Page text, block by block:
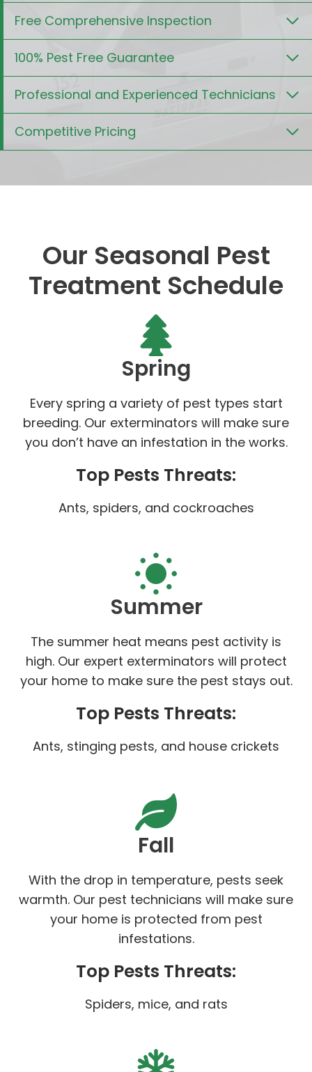
Free Comprehensive Inspection
100% Pest Free Guarantee
Professional and Experienced Technicians
Competitive Pricing
Our Seasonal Pest
Treatment Schedule
Spring
Every spring a variety of pest types start
breeding. Our exterminators will make sure
you don’t have an infestation in the works.
Top Pests Threats:
Ants, spiders, and cockroaches
Summer
The summer heat means pest activity is
high. Our expert exterminators will protect
your home to make sure the pest stays out.
Top Pests Threats:
Ants, stinging pests, and house crickets
Fall
With the drop in temperature, pests seek
warmth. Our pest technicians will make sure
your home is protected from pest
infestations.
Top Pests Threats:
Spiders, mice, and rats